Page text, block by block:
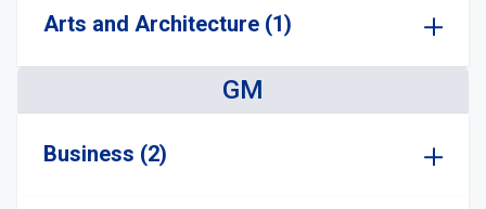
Arts and Architecture (1)
GM
Business (2)